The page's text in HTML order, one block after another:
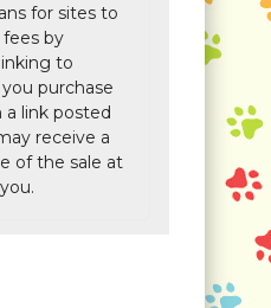
for sites to
by
to
purchase
link posted
receive a
of the sale at